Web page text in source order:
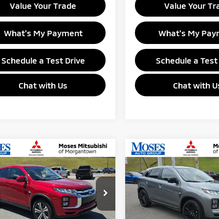
Value Your Trade
What's My Payment
Schedule a Test Drive
Chat with Us
Value Your
What's My
Schedule a
Chat with
Mitsubishi
SportES
Drop
Stock:
MM600037
OS45-B
$27,055
MITSUBISHI PRICE
Less
Vehicle
2026Mitsubishi
Outlander SportLE
Special Offer
Price
VIN: JA4ARUAU6TU023437
Model:OS45-F
$27,185
MORGANTOWN
Less
Compare Vehicle